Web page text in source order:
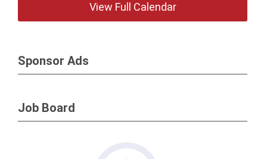
View Full Calendar
Sponsor Ads
Job Board